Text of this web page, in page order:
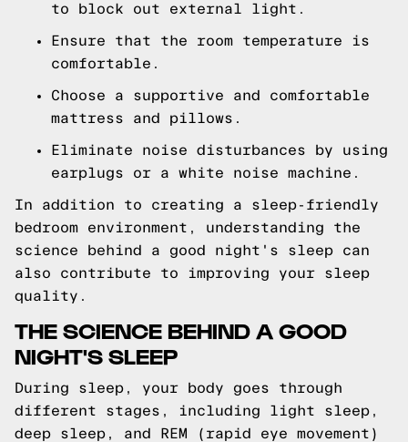
to block out external light.
Ensure that the room temperature is
comfortable.
Choose a supportive and comfortable
mattress and pillows.
Eliminate noise disturbances by using
earplugs or a white noise machine.
In addition to creating a sleep-friendly
bedroom environment, understanding the
science behind a good night's sleep can
also contribute to improving your sleep
quality.
THE SCIENCE BEHIND A GOOD
NIGHT'S SLEEP
During sleep, your body goes through
different stages, including light sleep,
deep sleep, and REM (rapid eye movement)